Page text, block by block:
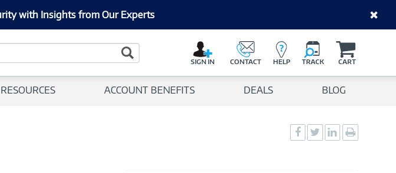
with Insights from Our Experts
Search Button
SIGN IN CONTACT HELP TRACK CART
RESOURCES ACCOUNT BENEFITS DEALS BLOG
Social
Sharing
Social
Sharing
Social
Sharingpage